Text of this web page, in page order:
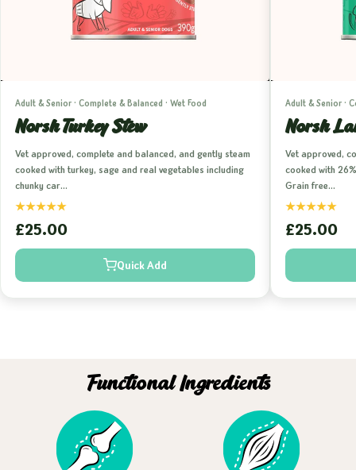
Adult & Senior · Complete & Balanced · Wet Food
Norsh Turkey Stew
Vet approved, complete and balanced, and gently steam
cooked with turkey, sage and real vegetables including
chunky car…
★★★★★
£25.00
Quick Add
Adult & Senior ·
Norsh
Vet approved,
cooked with
Grain free…
★★★★★
£25.00
Functional Ingredients